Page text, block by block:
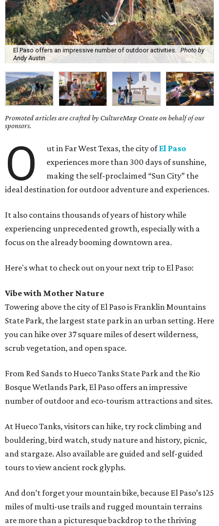
El Paso offers an impressive number of outdoor activities.
Photo by
Andy Austin
Promoted articles are crafted by CultureMap Create on behalf of our
sponsors.
O ut in Far West Texas, the city ofEl Paso
experiences more than 300 days of sunshine,
making the self-proclaimed “Sun City” the
ideal destination for outdoor adventure and experiences.
It also contains thousands of years of history while
experiencing unprecedented growth, especially with a
focus on the already booming downtown area.
Here's what to check out on your next trip to El Paso:
Vibe with Mother Nature
Towering above the city of El Paso is Franklin Mountains
State Park, the largest state park in an urban setting. Here
you can hike over 37 square miles of desert wilderness,
scrub vegetation, and open space.
From Red Sands to Hueco Tanks State Park and the Rio
Bosque Wetlands Park, El Paso offers an impressive
number of outdoor and eco-tourism attractions and sites.
At Hueco Tanks, visitors can hike, try rock climbing and
bouldering, bird watch, study nature and history, picnic,
and stargaze. Also available are guided and self-guided
tours to view ancient rock glyphs.
And don’t forget your mountain bike, because El Paso’s 125
miles of multi-use trails and rugged mountain terrains
are more than a picturesque backdrop to the thriving